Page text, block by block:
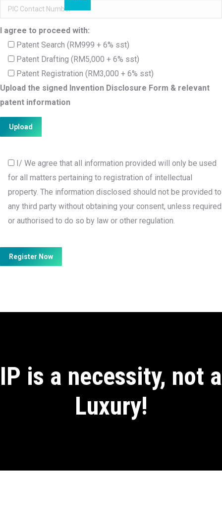
I agree to proceed with:
Patent Search (RM999 + 6% sst)
Patent Drafting (RM5,000 + 6% sst)
Patent Registration (RM3,000 + 6% sst)
Upload the signed Invention Disclosure Form & relevant
patent information
I/ We agree that all information provided will only be used
for all matters pertaining to registration of intellectual
property. The information disclosed should not be provided to
any third party without obtaining your consent, unless required
or authorised to do so by law or other regulation.
IP is a necessity, not a
Luxury!